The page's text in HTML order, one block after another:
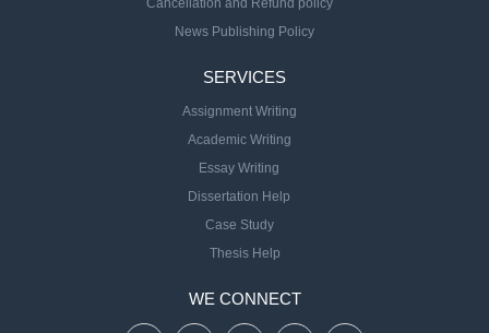
News Publishing Policy
SERVICES
Assignment Writing
Academic Writing
Essay Writing
Dissertation Help
Case Study
Thesis Help
WE CONNECT